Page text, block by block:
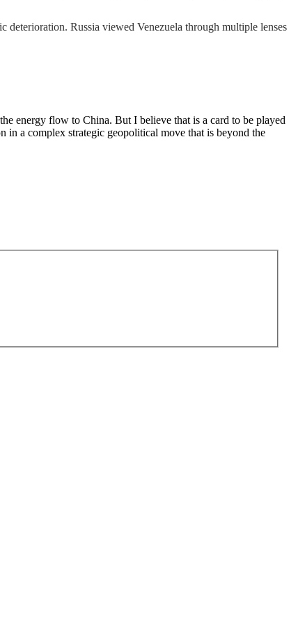
deterioration. Russia viewed Venezuela through multiple lenses
energy flow to China. But I believe that is a card to be played
in a complex strategic geopolitical move that is beyond the